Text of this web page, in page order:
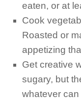
eaten, or at
Cook
Roasted or
appetizing
Get creative
sugary, but
whatever